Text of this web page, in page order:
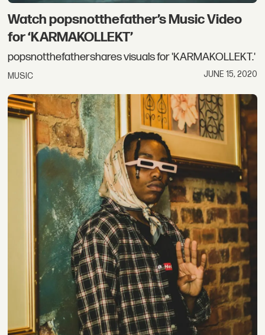
Watch popsnotthefather’s Music Video
for ‘KARMAKOLLEKT’
popsnotthefathershares visuals for 'KARMAKOLLEKT.'
MUSIC JUNE 15, 2020